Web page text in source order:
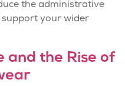
the administrative
support your wider
and the Rise of